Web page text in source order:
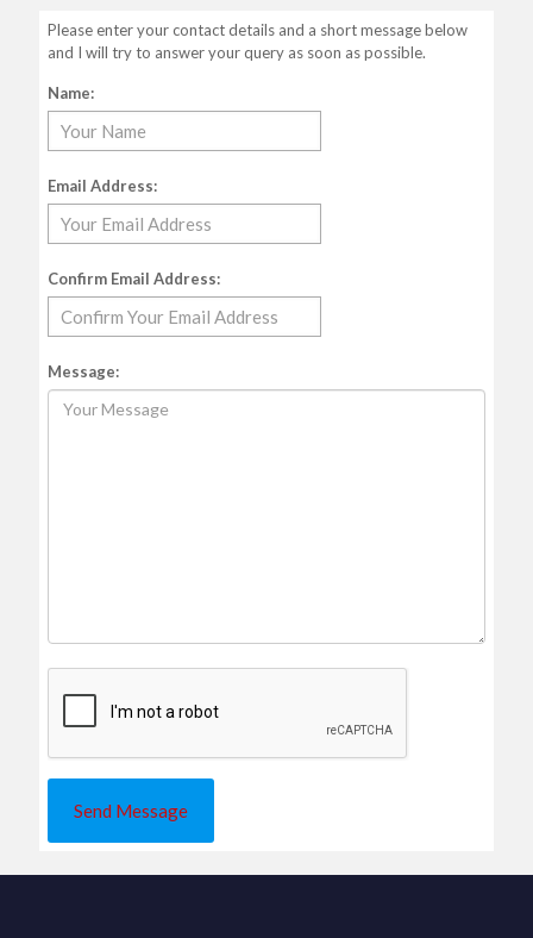
Please enter your contact details and a short message below
and I will try to answer your query as soon as possible.
Name:
Email Address:
Confirm Email Address:
Message: